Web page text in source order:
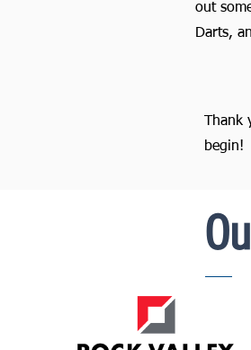
out
Darts,
Thank
begin!